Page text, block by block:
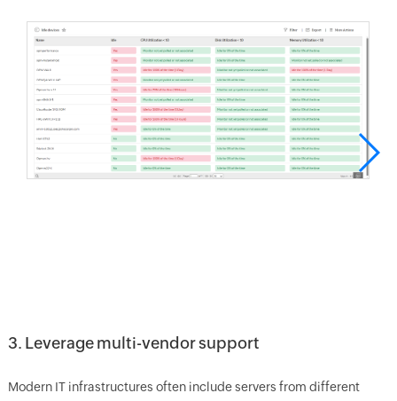
3. Leverage multi-vendor support
Modern IT infrastructures often include servers from different